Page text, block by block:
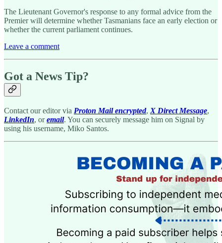
The Lieutenant Governor's response to any formal advice from the
Premier will determine whether Tasmanians face an early election or
whether the current parliament continues.
Leave a comment
Got a News Tip?
Contact our editor via Proton Mail encrypted, X Direct Message,
LinkedIn, oremail. You can securely message him on Signal by
using his username, Miko Santos.